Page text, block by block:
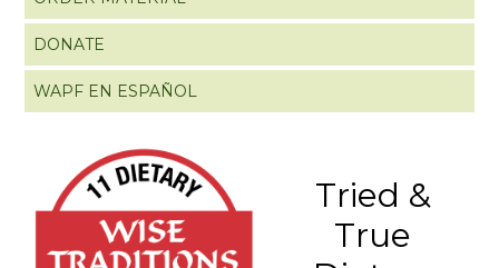
DONATE
WAPF EN ESPAÑOL
Tried &
True